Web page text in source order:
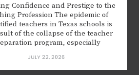
Confidence and Prestige to the
Profession The epidemic of
teachers in Texas schools is
of the collapse of the teacher
program, especially
a focus on the classroom for
activism. Key points: More than
JULY 22, 2026